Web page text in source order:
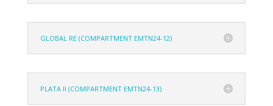
GLOBAL RE (COMPARTMENT EMTN24-12)
PLATA II (COMPARTMENT EMTN24-13)